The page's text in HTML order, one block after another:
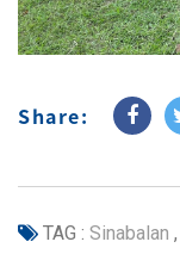
Share:
TAG : Sinabalan ,